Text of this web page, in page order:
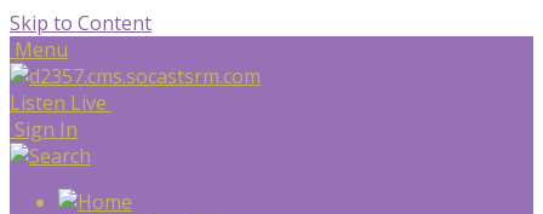
Skip to Content
Menu
Listen Live
Sign In